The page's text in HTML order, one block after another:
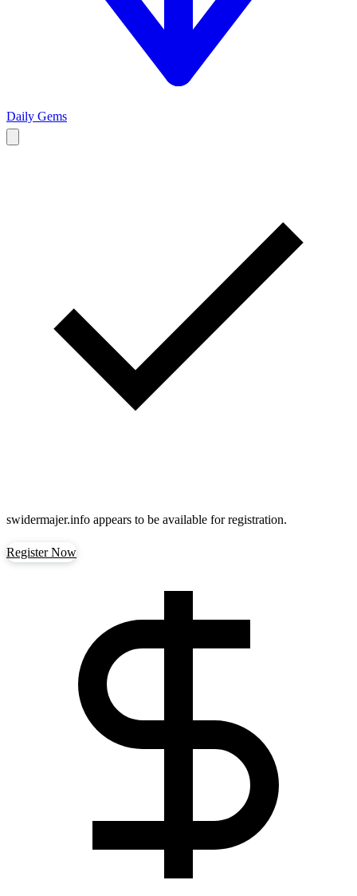
Daily Gems
swidermajer.info appears to be available for registration.
Register Now